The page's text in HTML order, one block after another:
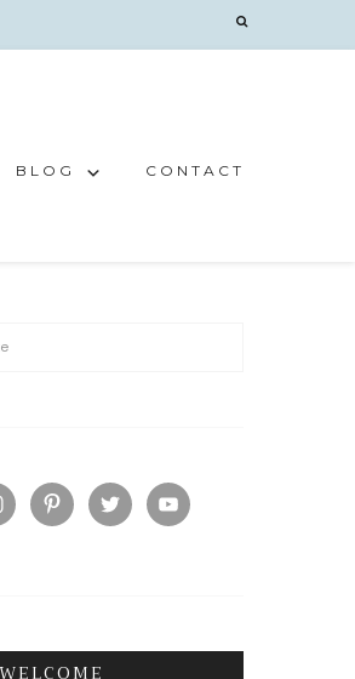
BLOG CONTACT
WELCOME